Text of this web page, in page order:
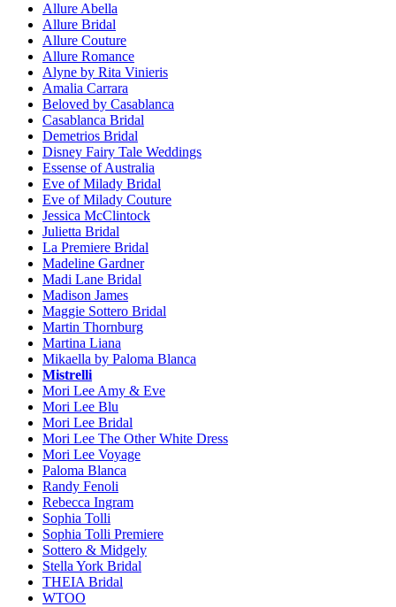
Allure Abella
Allure Bridal
Allure Couture
Allure Romance
Alyne by Rita Vinieris
Amalia Carrara
Beloved by Casablanca
Casablanca Bridal
Demetrios Bridal
Disney Fairy Tale Weddings
Essense of Australia
Eve of Milady Bridal
Eve of Milady Couture
Jessica McClintock
Julietta Bridal
La Premiere Bridal
Madeline Gardner
Madi Lane Bridal
Madison James
Maggie Sottero Bridal
Martin Thornburg
Martina Liana
Mikaella by Paloma Blanca
Mistrelli
Mori Lee Amy & Eve
Mori Lee Blu
Mori Lee Bridal
Mori Lee The Other White Dress
Mori Lee Voyage
Paloma Blanca
Randy Fenoli
Rebecca Ingram
Sophia Tolli
Sophia Tolli Premiere
Sottero & Midgely
Stella York Bridal
THEIA Bridal
WTOO